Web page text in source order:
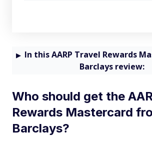
In this AARP Travel Rewards
Barclays review:
Who should get the
Rewards Mastercard
Barclays?